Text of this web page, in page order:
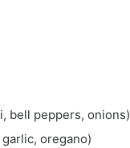
bell peppers, onions)
oregano)